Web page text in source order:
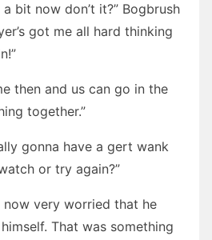
bit now don’t it?” Bogbrush
got me all hard thinking
then and us can go in the
together.”
gonna have a gert wank
or try again?”
now very worried that he
That was something